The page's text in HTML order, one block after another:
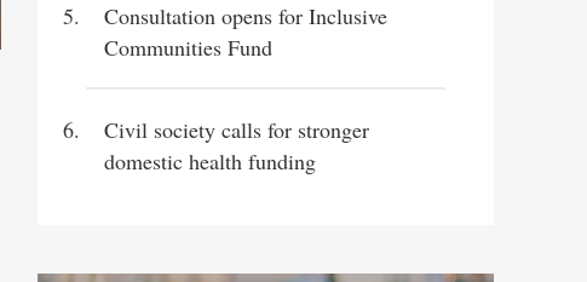
Consultation opens for Inclusive
Communities Fund
Civil society calls for stronger
domestic health funding